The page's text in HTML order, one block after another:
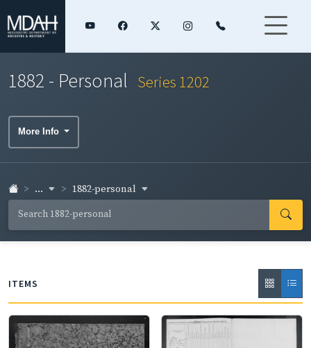
1882 - Personal Series 1202
More Info
... 1882-personal
ITEMS